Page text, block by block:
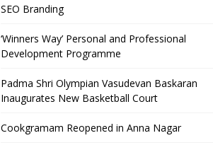
SEO Branding
‘Winners Way’ Personal and Professional
Development Programme
Padma Shri Olympian Vasudevan Baskaran
Inaugurates New Basketball Court
Cookgramam Reopened in Anna Nagar